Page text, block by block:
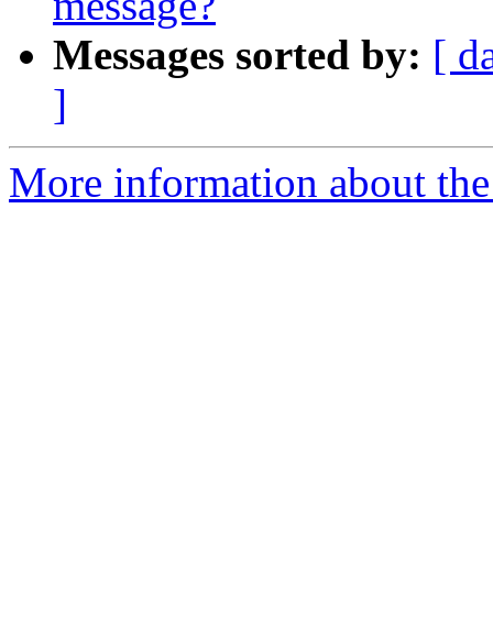
Messages sorted by: [
]
More information about